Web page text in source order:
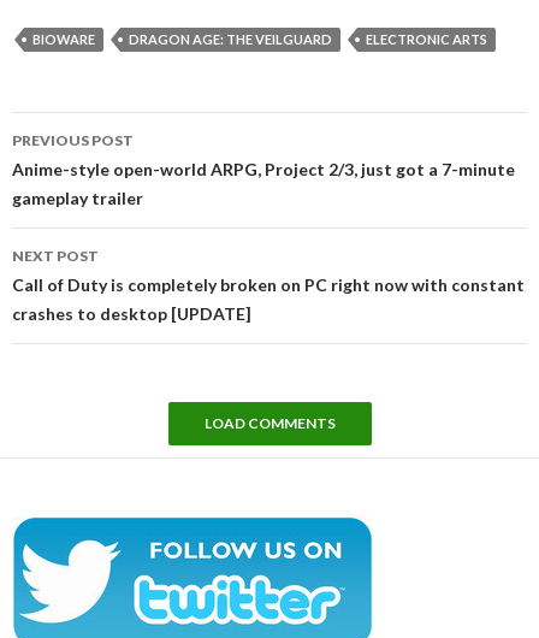
BIOWARE DRAGON AGE: THE VEILGUARD ELECTRONIC ARTS
navigation
PREVIOUS POST
Anime-style open-world ARPG, Project 2/3, just got a 7-minute
gameplay trailer
NEXT POST
Call of Duty is completely broken on PC right now with constant
crashes to desktop [UPDATE]
LOAD COMMENTS